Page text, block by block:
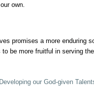
own.
promises a more enduring
be more fruitful in serving
Developing our God-given